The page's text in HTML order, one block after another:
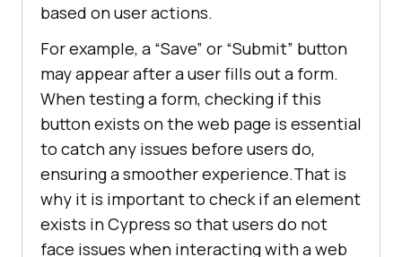
based on user actions.
For example, a “Save” or “Submit” button
may appear after a user fills out a form.
When testing a form, checking if this
button exists on the web page is essential
to catch any issues before users do,
ensuring a smoother experience.That is
why it is important to check if an element
exists in Cypress so that users do not
face issues when interacting with a web